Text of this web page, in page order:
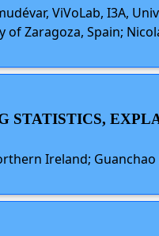
ViVoLab, I3A,
Zaragoza, Spain;
STATISTICS,
Ireland;